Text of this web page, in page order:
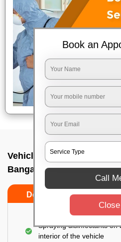
Vehicle fumigation
Bangalore
Do’s Don’ts
Spraying disinfectants on
interior of the vehicle
Book an
Call
Close